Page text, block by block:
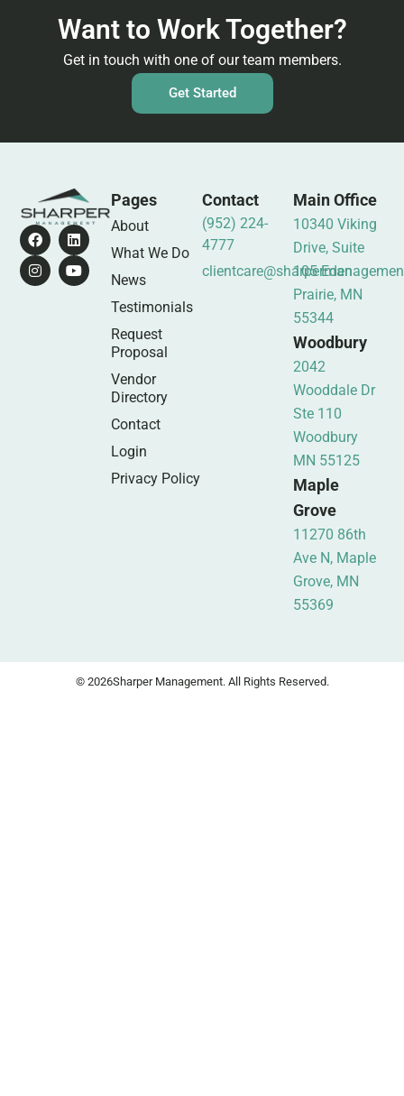
Want to Work Together?
Get in touch with one of our team members.
Get Started
Pages
About
What We Do
News
Testimonials
Request
Proposal
Vendor
Directory
Contact
Login
Privacy Policy
Contact
(952) 224-
4777
Main Office
10340 Viking
Drive, Suite
105 Eden
Prairie, MN
55344
Woodbury
2042
Wooddale Dr
Ste 110
Woodbury
MN 55125
Maple
Grove
11270 86th
Ave N, Maple
Grove, MN
55369
© 2026Sharper Management. All Rights Reserved.